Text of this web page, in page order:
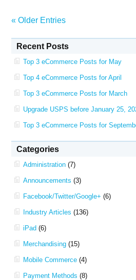
« Older Entries
Recent Posts
Top 3 eCommerce Posts for May
Top 4 eCommerce Posts for April
Top 3 eCommerce Posts for March
Upgrade USPS before January 25,
Top 3 eCommerce Posts for
Categories
Administration (7)
Announcements (3)
Facebook/Twitter/Google+ (6)
Industry Articles (136)
iPad (6)
Merchandising (15)
Mobile Commerce (4)
Payment Methods (8)